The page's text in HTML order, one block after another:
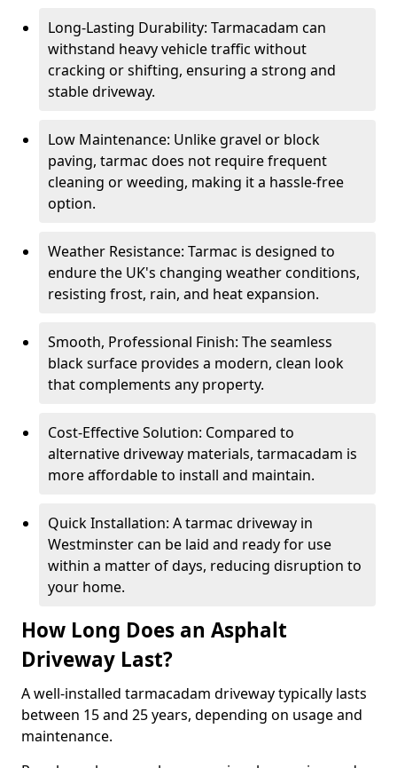
Long-Lasting Durability: Tarmacadam can
withstand heavy vehicle traffic without
cracking or shifting, ensuring a strong and
stable driveway.
Low Maintenance: Unlike gravel or block
paving, tarmac does not require frequent
cleaning or weeding, making it a hassle-free
option.
Weather Resistance: Tarmac is designed to
endure the UK's changing weather conditions,
resisting frost, rain, and heat expansion.
Smooth, Professional Finish: The seamless
black surface provides a modern, clean look
that complements any property.
Cost-Effective Solution: Compared to
alternative driveway materials, tarmacadam is
more affordable to install and maintain.
Quick Installation: A tarmac driveway in
Westminster can be laid and ready for use
within a matter of days, reducing disruption to
your home.
How Long Does an Asphalt
Driveway Last?
A well-installed tarmacadam driveway typically lasts
between 15 and 25 years, depending on usage and
maintenance.